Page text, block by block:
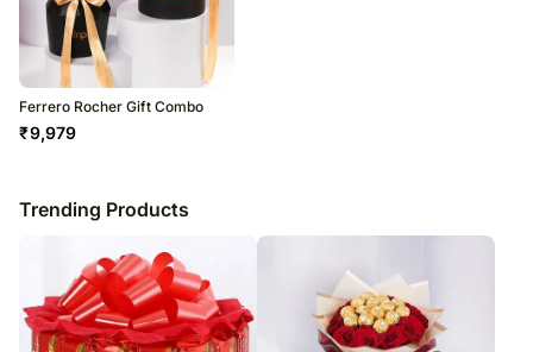
Ferrero Rocher Gift Combo
₹9,979
Trending Products